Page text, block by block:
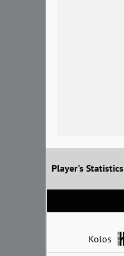
Player's Statistics
Kolos